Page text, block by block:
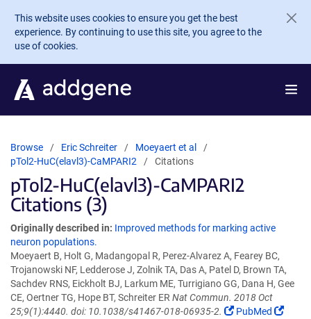
Skip to main content
This website uses cookies to ensure you get the best
experience. By continuing to use this site, you agree to the
use of cookies.
Browse Eric Schreiter
Moeyaert et al
pTol2-HuC(elavl3)-CaMPARI2
Citations
pTol2-HuC(elavl3)-CaMPARI2
Citations (3)
Originally described in: Improved methods for marking active
neuron populations.
Moeyaert B, Holt G, Madangopal R, Perez-Alvarez A, Fearey BC,
Trojanowski NF, Ledderose J, Zolnik TA, Das A, Patel D, Brown TA,
Sachdev RNS, Eickholt BJ, Larkum ME, Turrigiano GG, Dana H, Gee
CE, Oertner TG, Hope BT, Schreiter ER Nat Commun. 2018 Oct
25;9(1):4440. doi: 10.1038/s41467-018-06935-2.
PubMed